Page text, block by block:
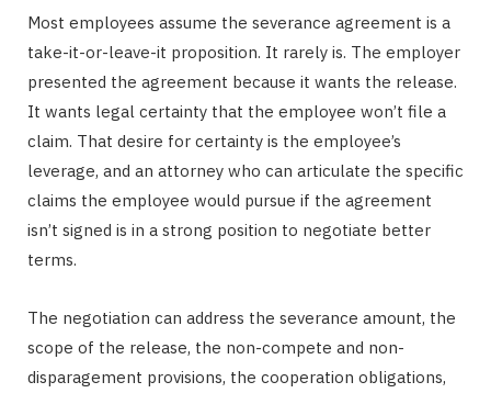
Most employees assume the severance agreement is a
take-it-or-leave-it proposition. It rarely is. The employer
presented the agreement because it wants the release.
It wants legal certainty that the employee won’t file a
claim. That desire for certainty is the employee’s
leverage, and an attorney who can articulate the specific
claims the employee would pursue if the agreement
isn’t signed is in a strong position to negotiate better
terms.
The negotiation can address the severance amount, the
scope of the release, the non-compete and non-
disparagement provisions, the cooperation obligations,